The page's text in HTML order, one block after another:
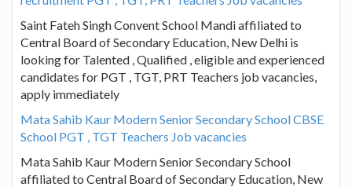
Saint Fateh Singh Convent School Mandi affiliated to
Central Board of Secondary Education, New Delhi is
looking for Talented , Qualified , eligible and experienced
candidates for PGT , TGT, PRT Teachers job vacancies,
apply immediately
Mata Sahib Kaur Modern Senior Secondary School CBSE
School PGT , TGT Teachers Job vacancies
Mata Sahib Kaur Modern Senior Secondary School
affiliated to Central Board of Secondary Education, New